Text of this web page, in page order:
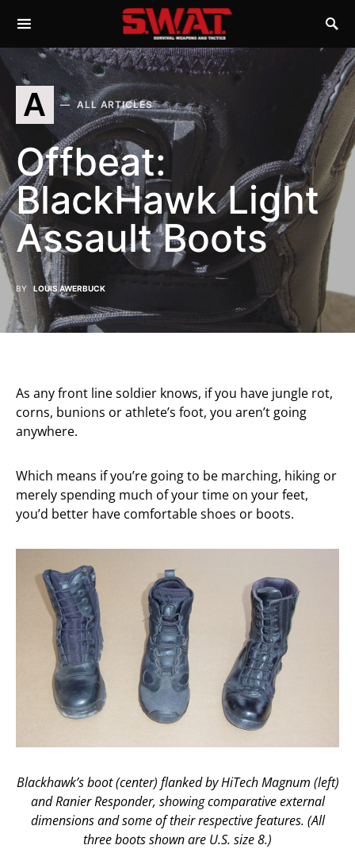
A ALL ARTICLES
Offbeat:
BlackHawk Light
Assault Boots
BY LOUIS AWERBUCK
As any front line soldier knows, if you have jungle rot,
corns, bunions or athlete’s foot, you aren’t going
anywhere.
Which means if you’re going to be marching, hiking or
merely spending much of your time on your feet,
you’d better have comfortable shoes or boots.
Blackhawk’s boot (center) flanked by HiTech Magnum (left)
and Ranier Responder, showing comparative external
dimensions and some of their respective features. (All
three boots shown are U.S. size 8.)